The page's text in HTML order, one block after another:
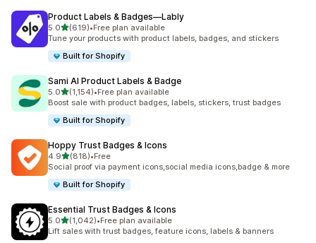
Product Labels & Badges—Lably
5.0out of 5 stars
(619)
619 total reviews
•Free plan available
Tune your products with product labels, badges, and stickers
Built for Shopify
Sami AI Product Labels & Badge
5.0out of 5 stars
(1,154)
1154 total reviews
•Free plan available
Boost sale with product badges, labels, stickers, trust badges
Built for Shopify
Hoppy Trust Badges & Icons
4.9out of 5 stars
(818)
818 total reviews
•Free
Social proof via payment icons,social media icons,badge & more
Built for Shopify
Essential Trust Badges & Icons
5.0out of 5 stars
(1,042)
1042 total reviews
•Free plan available
Lift sales with trust badges, feature icons, labels & banners